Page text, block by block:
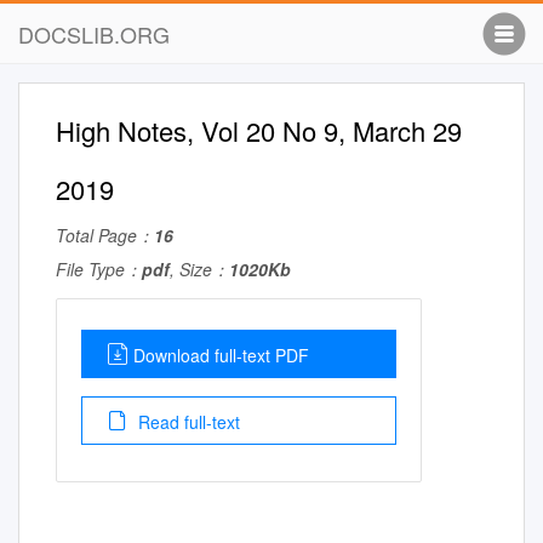
DOCSLIB.ORG
High Notes, Vol 20 No 9, March 29
2019
Total Page： 16
File Type： pdf, Size： 1020Kb
Download full-text PDF
Read full-text